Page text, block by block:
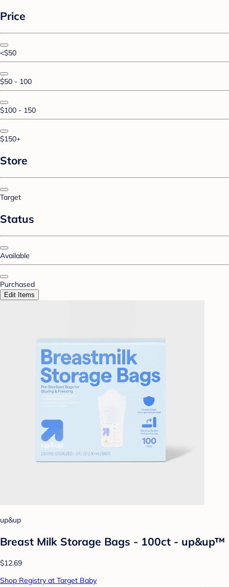
Price
<$50
$50 - 100
$100 - 150
$150+
Store
Target
Status
Available
Purchased
Edit Items
up&up
Breast Milk Storage Bags - 100ct - up&up™
$12.69
Shop Registry at Target Baby